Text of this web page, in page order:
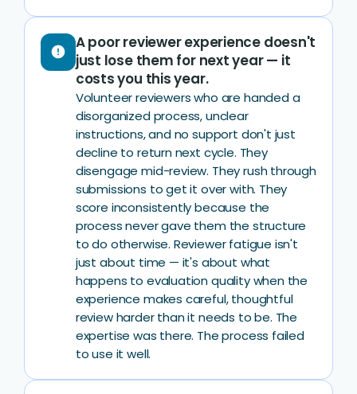
error
A poor reviewer experience doesn't
just lose them for next year — it
costs you this year.
Volunteer reviewers who are handed a
disorganized process, unclear
instructions, and no support don't just
decline to return next cycle. They
disengage mid-review. They rush through
submissions to get it over with. They
score inconsistently because the
process never gave them the structure
to do otherwise. Reviewer fatigue isn't
just about time — it's about what
happens to evaluation quality when the
experience makes careful, thoughtful
review harder than it needs to be. The
expertise was there. The process failed
to use it well.